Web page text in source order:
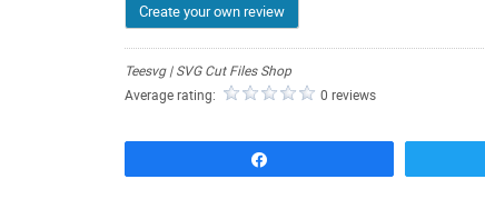
Create your own review
Teesvg | SVG Cut Files Shop
Average rating:
0 reviews